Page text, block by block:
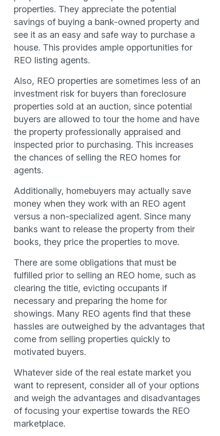
properties. They appreciate the potential
savings of buying a bank-owned property and
see it as an easy and safe way to purchase a
house. This provides ample opportunities for
REO listing agents.
Also, REO properties are sometimes less of an
investment risk for buyers than foreclosure
properties sold at an auction, since potential
buyers are allowed to tour the home and have
the property professionally appraised and
inspected prior to purchasing. This increases
the chances of selling the REO homes for
agents.
Additionally, homebuyers may actually save
money when they work with an REO agent
versus a non-specialized agent. Since many
banks want to release the property from their
books, they price the properties to move.
There are some obligations that must be
fulfilled prior to selling an REO home, such as
clearing the title, evicting occupants if
necessary and preparing the home for
showings. Many REO agents find that these
hassles are outweighed by the advantages that
come from selling properties quickly to
motivated buyers.
Whatever side of the real estate market you
want to represent, consider all of your options
and weigh the advantages and disadvantages
of focusing your expertise towards the REO
marketplace.